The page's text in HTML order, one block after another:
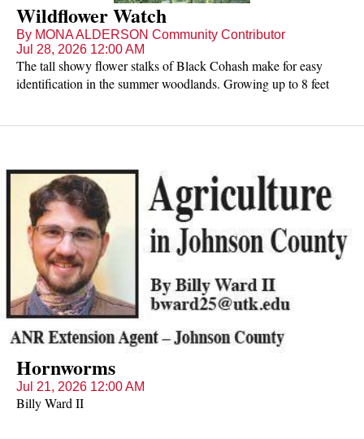
Wildflower Watch
By MONA ALDERSON Community Contributor
Jul 28, 2026 12:00 AM
The tall showy flower stalks of Black Cohash make for easy
identification in the summer woodlands. Growing up to 8 feet
The "candle" or raceme is densely covered with buds (on top),
flowers in the middle, and fruits below. The flowers have an
unpleasant odor, earning Black Cohash another common name
of Bugbane.
Hornworms
Jul 21, 2026 12:00 AM
Billy Ward II